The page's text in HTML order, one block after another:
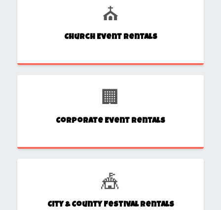
⛪
Church Event Rentals
🏢
Corporate Event Rentals
🎪
City & County Festival Rentals